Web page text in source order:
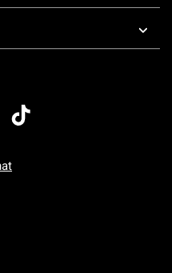
7 AM To 5 PM Pacific Time
Sunday: 7 AM To 5 PM Pacific